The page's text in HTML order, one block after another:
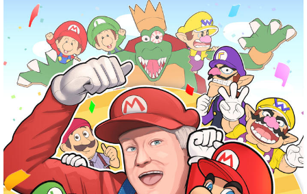
Evelyn Smith Smiling /
Evelynsmithhhhh Stare
My Father-In-Law Is A Builder / We
Can't, We Don't Know How To Do It
Jacob Batalon CEO of Sex